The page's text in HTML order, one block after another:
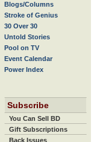
Blogs/Columns
Stroke of Genius
30 Over 30
Untold Stories
Pool on TV
Event Calendar
Power Index
Subscribe
You Can Sell BD
Gift Subscriptions
Back Issues